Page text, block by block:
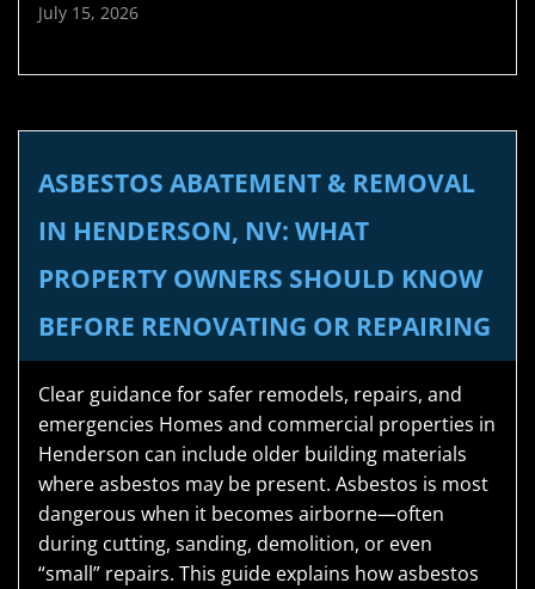
July 15, 2026
ASBESTOS ABATEMENT & REMOVAL
IN HENDERSON, NV: WHAT
PROPERTY OWNERS SHOULD KNOW
BEFORE RENOVATING OR REPAIRING
Clear guidance for safer remodels, repairs, and
emergencies Homes and commercial properties in
Henderson can include older building materials
where asbestos may be present. Asbestos is most
dangerous when it becomes airborne—often
during cutting, sanding, demolition, or even
“small” repairs. This guide explains how asbestos